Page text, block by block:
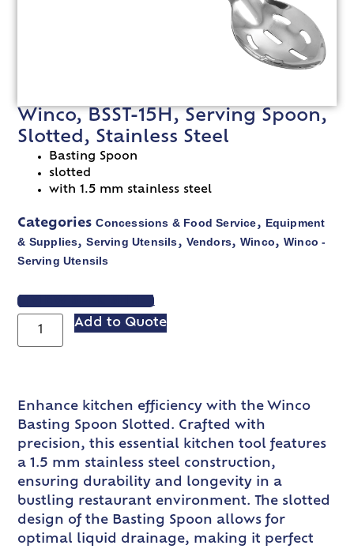
Winco, BSST-15H, Serving Spoon,
Slotted, Stainless Steel
Basting Spoon
slotted
with 1.5 mm stainless steel
Categories Concessions & Food Service, Equipment
& Supplies,Serving Utensils, Vendors, Winco, Winco -
Serving Utensils
VIEW SPEC SHEET
Add to Quote
Enhance kitchen efficiency with the Winco
Basting Spoon Slotted. Crafted with
precision, this essential kitchen tool features
a 1.5 mm stainless steel construction,
ensuring durability and longevity in a
bustling restaurant environment. The slotted
design of the Basting Spoon allows for
optimal liquid drainage, making it perfect